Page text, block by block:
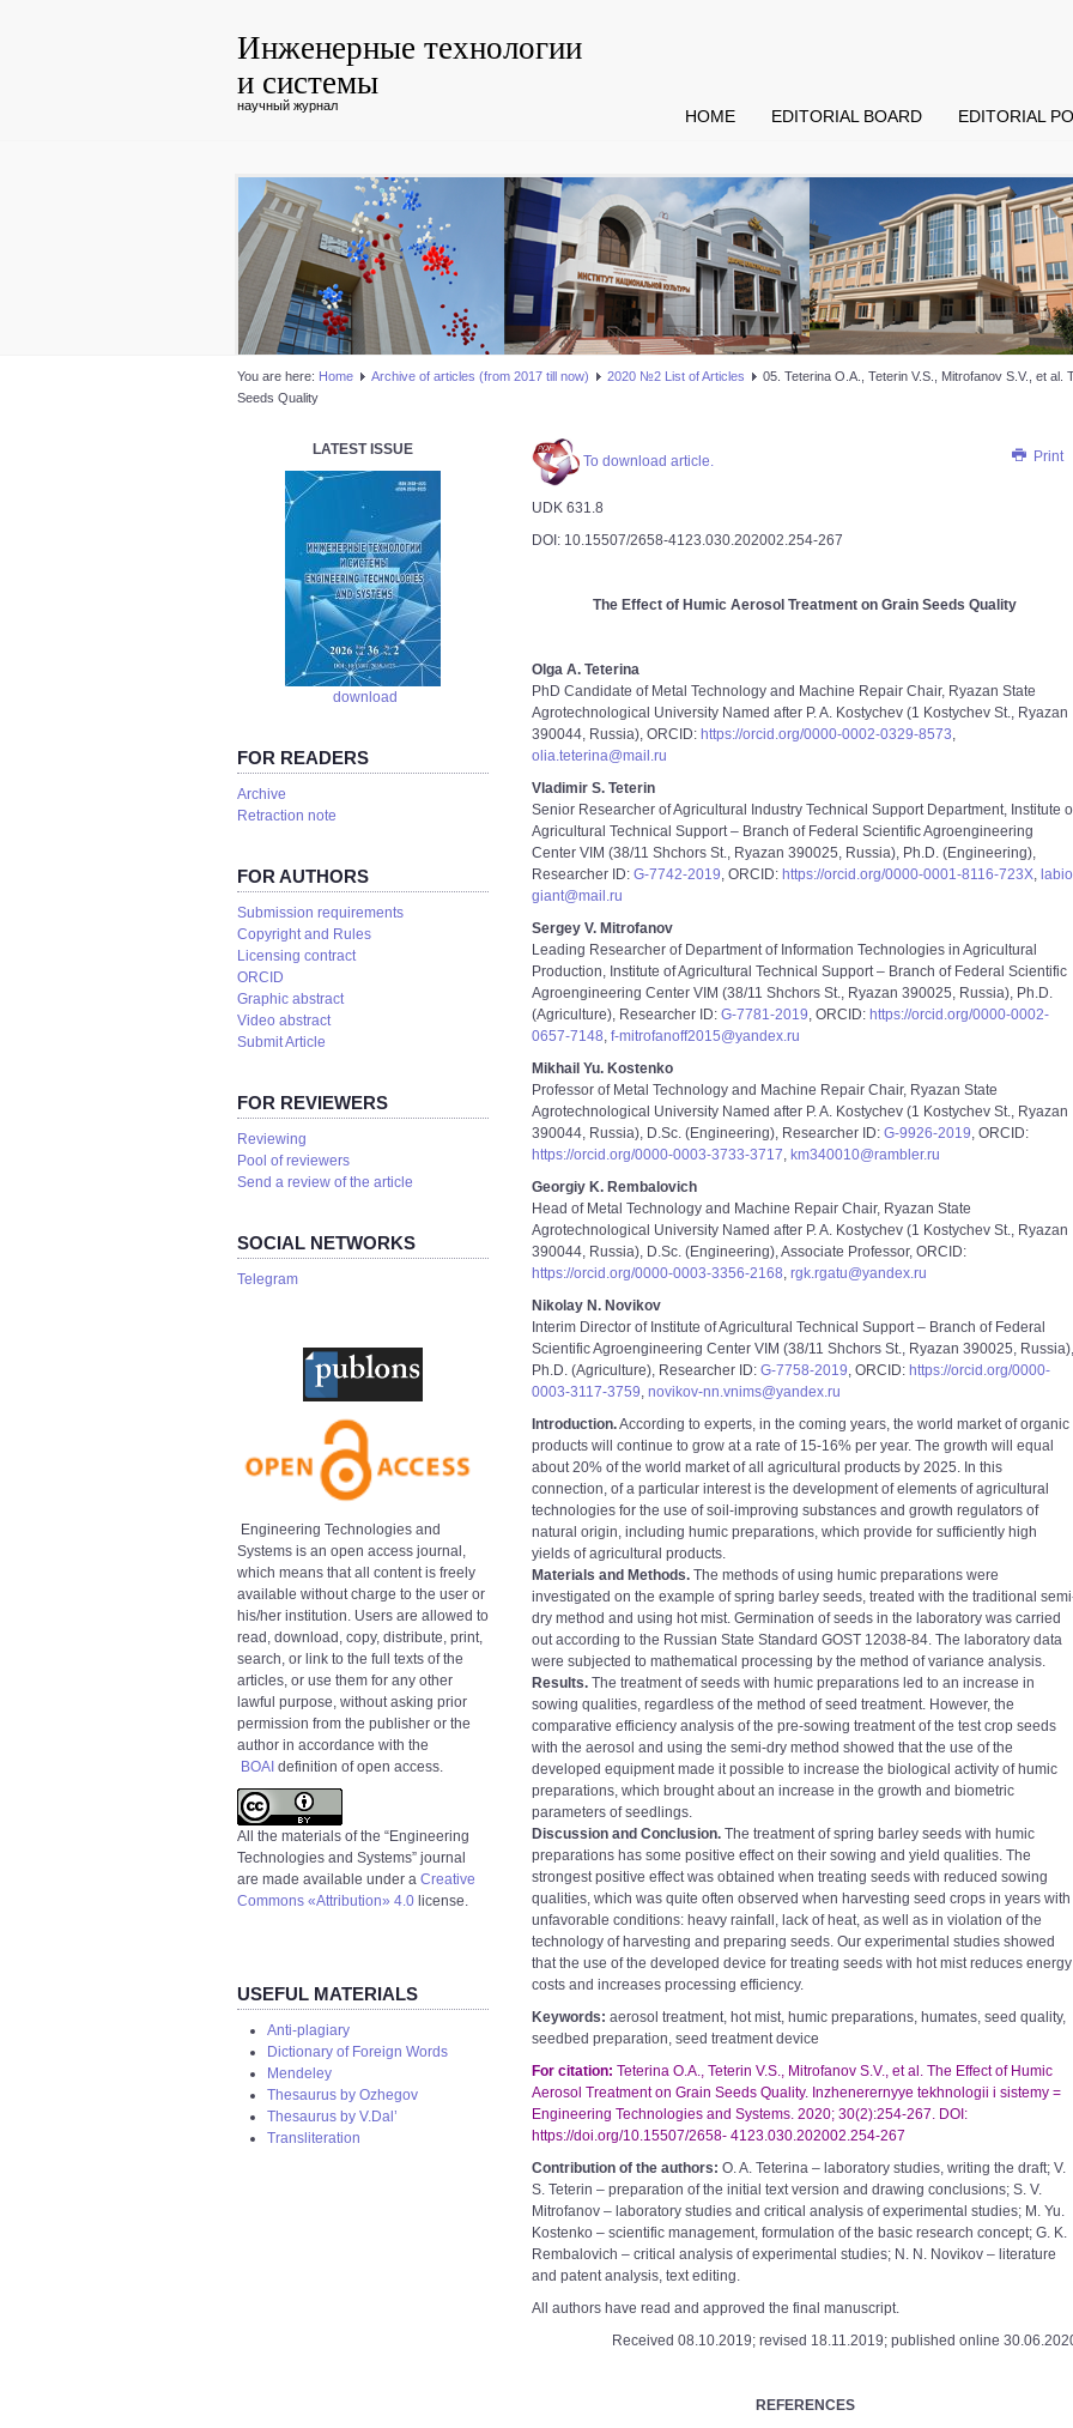
Инженерные технологии
и системы
научный журнал
HOME EDITORIAL BOARD EDITORIAL
You are here: Home Аrchive of articles (from 2017 till now) 2020 №2 List of Articles
05. Teterina О.А., Teterin V.S., Mitrofanov S.V., et
Seeds Quality
LATEST ISSUE
download
FOR READERS
Аrchive
Retraction note
FOR AUTHORS
Submission requirements
Copyright and Rules
Licensing contract
ORCID
Graphic abstract
Video abstract
Submit Article
FOR REVIEWERS
Reviewing
Pool of reviewers
Send a review of the article
SOCIAL NETWORKS
Telegram
Engineering Technologies and
Systems is an open access journal,
which means that all content is freely
available without charge to the user or
his/her institution. Users are allowed to
read, download, copy, distribute, print,
search, or link to the full texts of the
articles, or use them for any other
lawful purpose, without asking prior
permission from the publisher or the
author in accordance with the
BOAI definition of open access.
All the materials of the “Engineering
Technologies and Systems” journal
are made available under a Creative
Commons «Attribution» 4.0 license.
USEFUL MATERIALS
Anti-plagiary
Dictionary of Foreign Words
Mendeley
Thesaurus by Ozhegov
Thesaurus by V.Dal’
Transliteration
Print
To download article.
UDK 631.8
DOI: 10.15507/2658-4123.030.202002.254-267
The Effect of Humic Aerosol Treatment on Grain Seeds Quality
Olga A. Teterina
PhD Candidate of Metal Technology and Machine Repair Chair, Ryazan State
Agrotechnological University Named after P. A. Kostychev (1 Kostychev St., Ryazan
390044, Russia), ORCID: https://orcid.org/0000-0002-0329-8573,
olia.teterina@mail.ru
Vladimir S. Teterin
Senior Researcher of Agricultural Industry Technical Support Department, Institute
Agricultural Technical Support – Branch of Federal Scientific Agroengineering
Center VIM (38/11 Shchors St., Ryazan 390025, Russia), Ph.D. (Engineering),
Researcher ID: G-7742-2019, ORCID: https://orcid.org/0000-0001-8116-723X,
giant@mail.ru
Sergey V. Mitrofanov
Leading Researcher of Department of Information Technologies in Agricultural
Production, Institute of Agricultural Technical Support – Branch of Federal Scientific
Agroengineering Center VIM (38/11 Shchors St., Ryazan 390025, Russia), Ph.D.
(Agriculture), Researcher ID: G-7781-2019, ORCID: https://orcid.org/0000-0002-
0657-7148, f-mitrofanoff2015@yandex.ru
Mikhail Yu. Kostenko
Professor of Metal Technology and Machine Repair Chair, Ryazan State
Agrotechnological University Named after P. A. Kostychev (1 Kostychev St., Ryazan
390044, Russia), D.Sc. (Engineering), Researcher ID: G-9926-2019, ORCID:
https://orcid.org/0000-0003-3733-3717, km340010@rambler.ru
Georgiy K. Rembalovich
Head of Metal Technology and Machine Repair Chair, Ryazan State
Agrotechnological University Named after P. A. Kostychev (1 Kostychev St., Ryazan
390044, Russia), D.Sc. (Engineering), Associate Professor, ORCID:
https://orcid.org/0000-0003-3356-2168, rgk.rgatu@yandex.ru
Nikolay N. Novikov
Interim Director of Institute of Agricultural Technical Support – Branch of Federal
Scientific Agroengineering Center VIM (38/11 Shchors St., Ryazan 390025, Russia),
Ph.D. (Agriculture), Researcher ID: G-7758-2019, ORCID: https://orcid.org/0000-
0003-3117-3759, novikov-nn.vnims@yandex.ru
Introduction.According to experts, in the coming years, the world market of organic
products will continue to grow at a rate of 15-16% per year. The growth will equal
about 20% of the world market of all agricultural products by 2025. In this
connection, of a particular interest is the development of elements of agricultural
technologies for the use of soil-improving substances and growth regulators of
natural origin, including humic preparations, which provide for sufficiently high
yields of agricultural products.
Materials and Methods. The methods of using humic preparations were
investigated on the example of spring barley seeds, treated with the traditional
dry method and using hot mist. Germination of seeds in the laboratory was carried
out according to the Russian State Standard GOST 12038-84. The laboratory data
were subjected to mathematical processing by the method of variance analysis.
Results. The treatment of seeds with humic preparations led to an increase in
sowing qualities, regardless of the method of seed treatment. However, the
comparative efficiency analysis of the pre-sowing treatment of the test crop seeds
with the aerosol and using the semi-dry method showed that the use of the
developed equipment made it possible to increase the biological activity of humic
preparations, which brought about an increase in the growth and biometric
parameters of seedlings.
Discussion and Conclusion. The treatment of spring barley seeds with humic
preparations has some positive effect on their sowing and yield qualities. The
strongest positive effect was obtained when treating seeds with reduced sowing
qualities, which was quite often observed when harvesting seed crops in years with
unfavorable conditions: heavy rainfall, lack of heat, as well as in violation of the
technology of harvesting and preparing seeds. Our experimental studies showed
that the use of the developed device for treating seeds with hot mist reduces energy
costs and increases processing efficiency.
Keywords: aerosol treatment, hot mist, humic preparations, humates, seed quality,
seedbed preparation, seed treatment device
For citation: Teterina О.А., Teterin V.S., Mitrofanov S.V., et al. The Effect of Humic
Aerosol Treatment on Grain Seeds Quality. Inzhenerernyye tekhnologii i sistemy =
Engineering Technologies and Systems. 2020; 30(2):254-267. DOI:
https://doi.org/10.15507/2658- 4123.030.202002.254-267
Contribution of the authors: O. A. Teterina – laboratory studies, writing the draft; V.
S. Teterin – preparation of the initial text version and drawing conclusions; S. V.
Mitrofanov – laboratory studies and critical analysis of experimental studies; M. Yu.
Kostenko – scientific management, formulation of the basic research concept; G. K.
Rembalovich – critical analysis of experimental studies; N. N. Novikov – literature
and patent analysis, text editing.
All authors have read and approved the final manuscript.
Received 08.10.2019; revised 18.11.2019; published online
REFERENCES